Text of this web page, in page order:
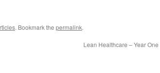
. Bookmark the permalink.
Lean Healthcare – Year One